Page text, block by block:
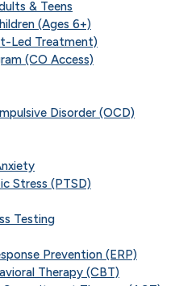
& Teens
(Ages 6+)
Led Treatment)
(CO Access)
Disorder (OCD)
Stress (PTSD)
Testing
Prevention (ERP)
Therapy (CBT)
for